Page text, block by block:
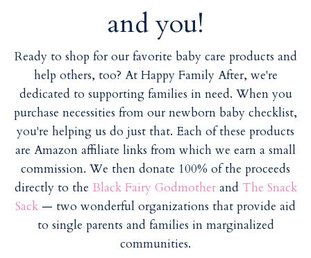
and you!
Ready to shop for our favorite baby care products and
help others, too? At Happy Family After, we're
dedicated to supporting families in need. When you
purchase necessities from our newborn baby checklist,
you're helping us do just that. Each of these products
are Amazon affiliate links from which we earn a small
commission. We then donate 100% of the proceeds
directly to the Black Fairy Godmotherand The Snack
Sack — two wonderful organizations that provide aid
to single parents and families in marginalized
communities.